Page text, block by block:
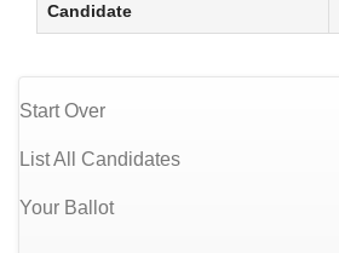
Candidate
Start Over
List All Candidates
Your Ballot